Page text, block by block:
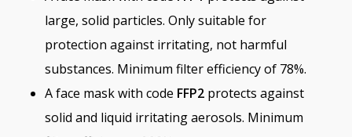
large, solid particles. Only suitable for
protection against irritating, not harmful
substances. Minimum filter efficiency of 78%.
A face mask with code FFP2 protects against
solid and liquid irritating aerosols. Minimum